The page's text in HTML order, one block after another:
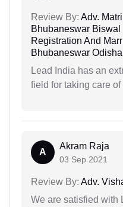
Review By: Adv.
Bhubaneswar
Registration And
Bhubaneswar Odisha
Lead India has an
field for taking care
A
Akram Raja
03 Sep 2021
Review By: Adv.
We are satisfied with